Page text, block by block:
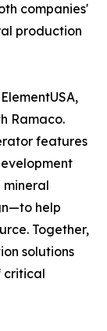
companies'
production
Ramaco.
features
help
Together,
solutions
critical